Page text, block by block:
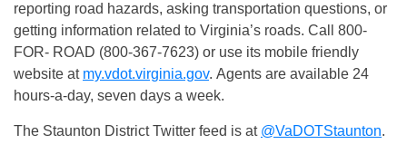
reporting road hazards, asking transportation questions, or
getting information related to Virginia’s roads. Call 800-
FOR- ROAD (800-367-7623) or use its mobile friendly
website at my.vdot.virginia.gov. Agents are available 24
hours-a-day, seven days a week.
The Staunton District Twitter feed is at @VaDOTStaunton.